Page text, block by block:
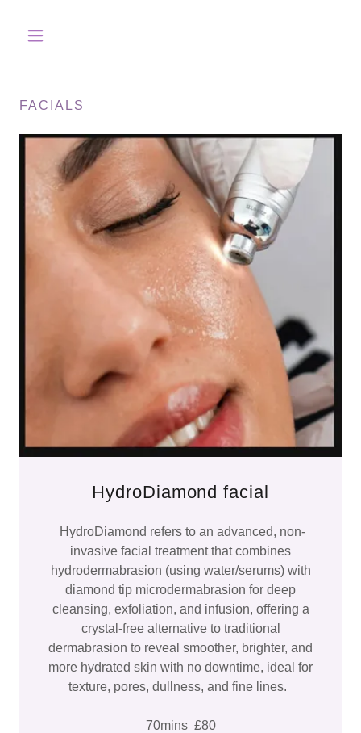
FACIALS
HydroDiamond facial
HydroDiamond refers to an advanced, non-
invasive facial treatment that combines
hydrodermabrasion (using water/serums) with
diamond tip microdermabrasion for deep
cleansing, exfoliation, and infusion, offering a
crystal-free alternative to traditional
dermabrasion to reveal smoother, brighter, and
more hydrated skin with no downtime, ideal for
texture, pores, dullness, and fine lines.
70mins £80